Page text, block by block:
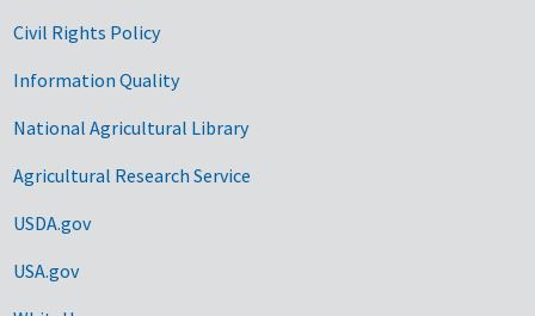
Civil Rights Policy
Information Quality
National Agricultural Library
Agricultural Research Service
USDA.gov
USA.gov